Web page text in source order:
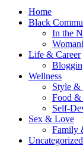
Home
Black
In the
Life & Career
Wellness
Style &
Food
Self-
Sex & Love
Family
Uncategorized